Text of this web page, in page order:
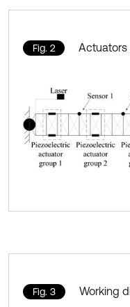
Fig. 2 Actuators
Fig. 3 Working